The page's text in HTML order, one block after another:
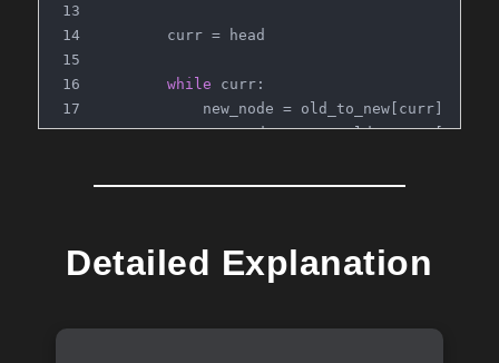
        curr = head
while curr:
            new_node = old_to_new[curr]
            new_node.
next = old_to_new[curr.
            curr = curr.
next
# Time Complexity: O(n)
Detailed Explanation